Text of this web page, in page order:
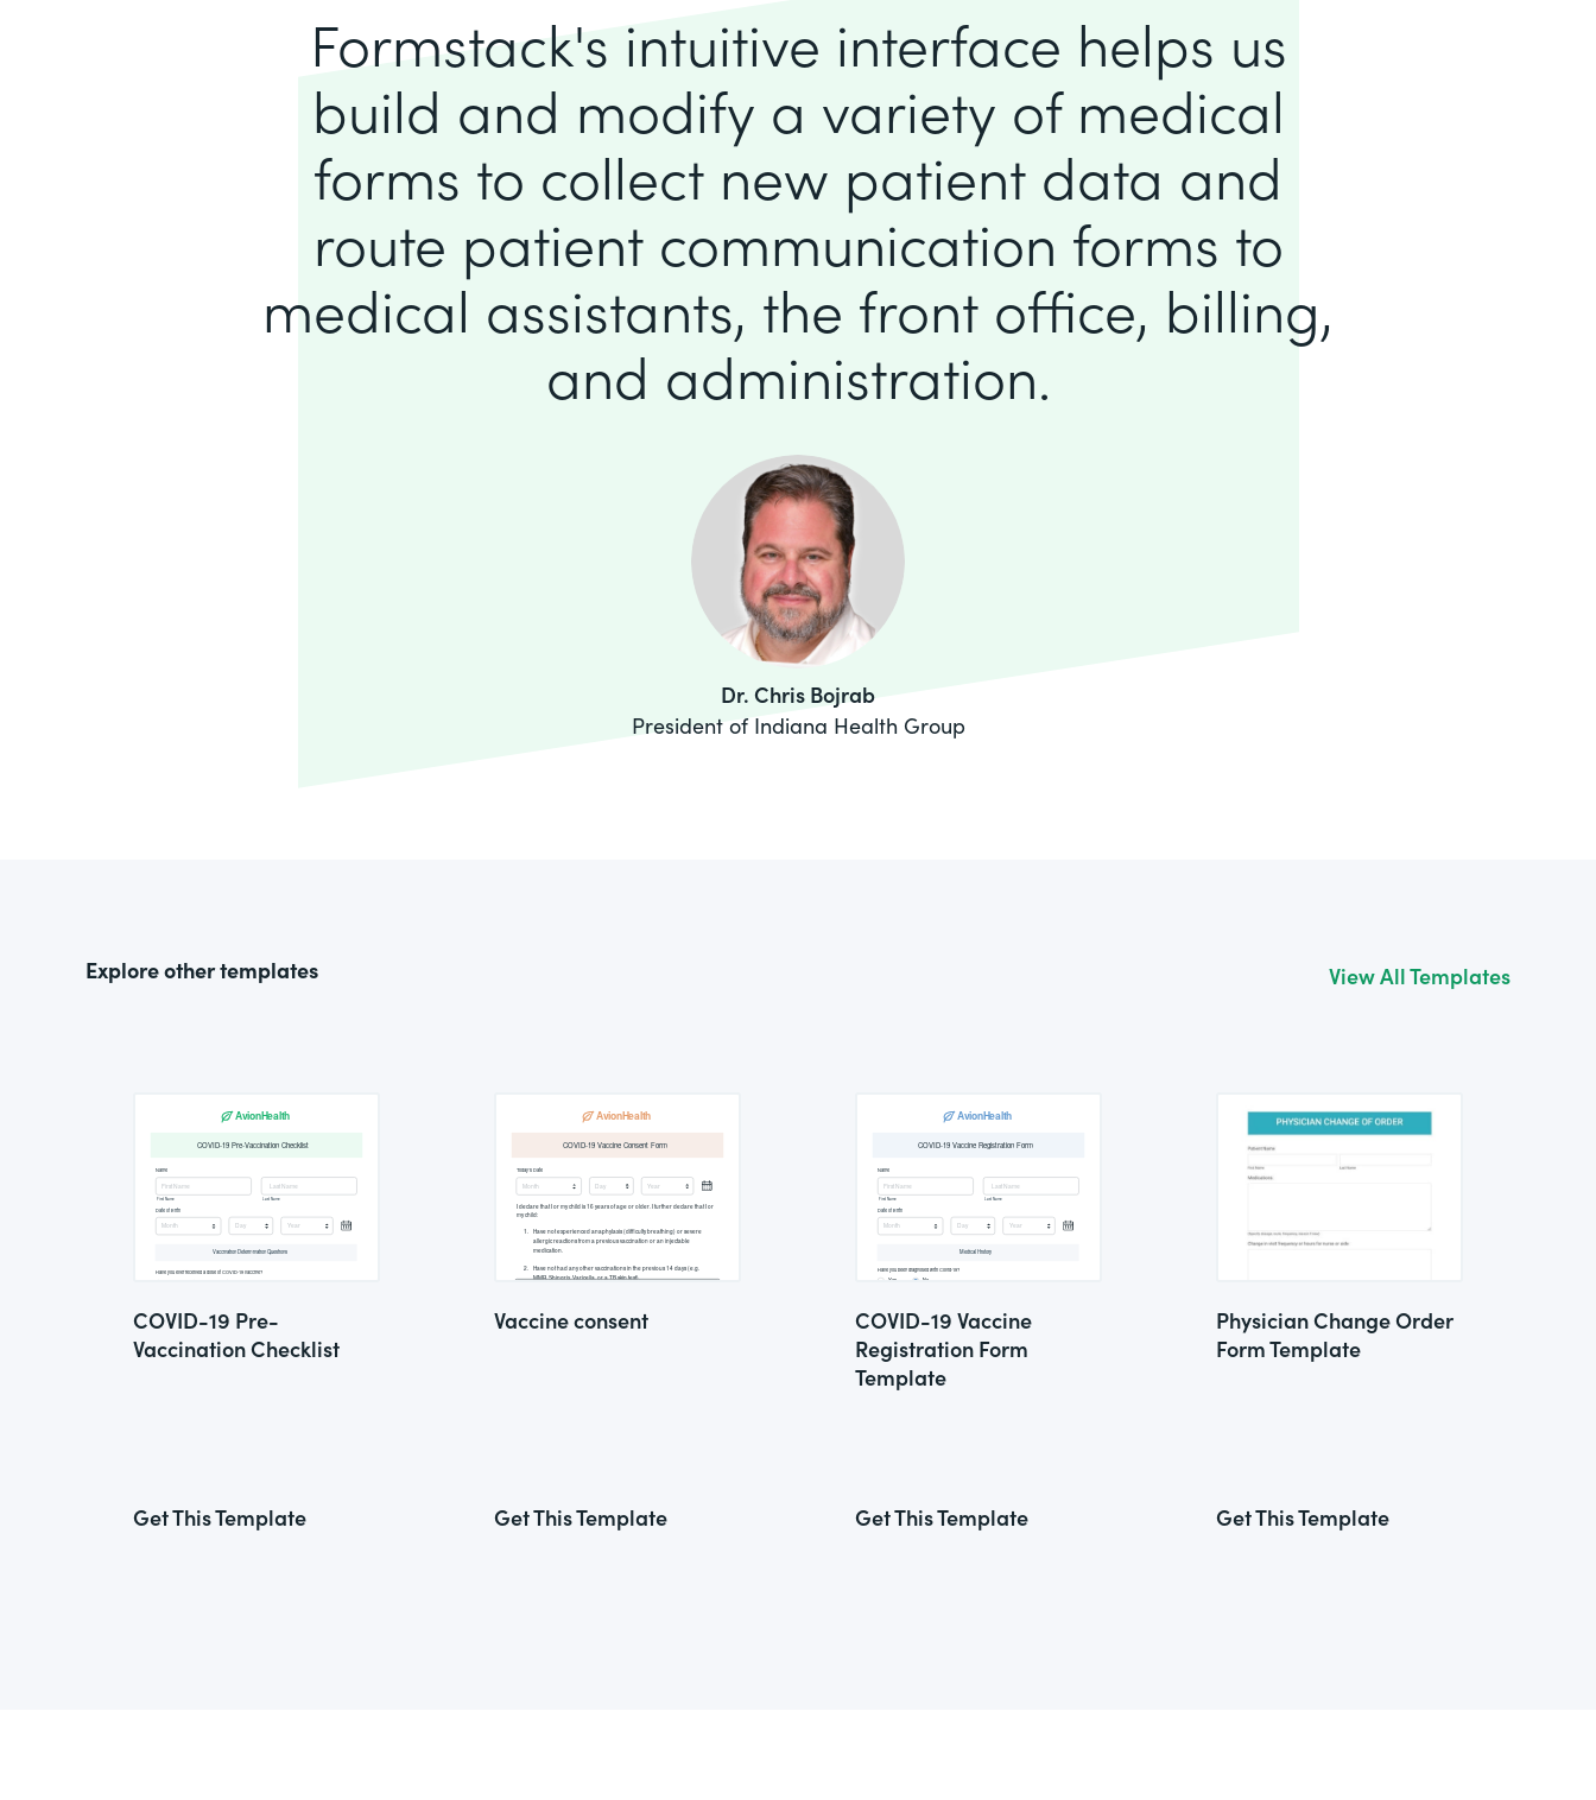
Formstack's intuitive interface helps us
build and modify a variety of medical
forms to collect new patient data and
route patient communication forms to
medical assistants, the front office, billing,
and administration.
Dr. Chris Bojrab
President of Indiana Health Group
Explore other templates View All Templates
COVID-19 Pre-
Vaccination Checklist
Get This Template
Vaccine consent
Get This Template
COVID-19 Vaccine
Registration Form
Template
Get This Template
Physician Change Order
Form Template
Get This Template